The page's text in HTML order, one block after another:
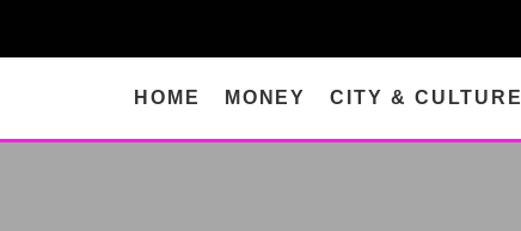
HOME MONEY CITY & CULTURE